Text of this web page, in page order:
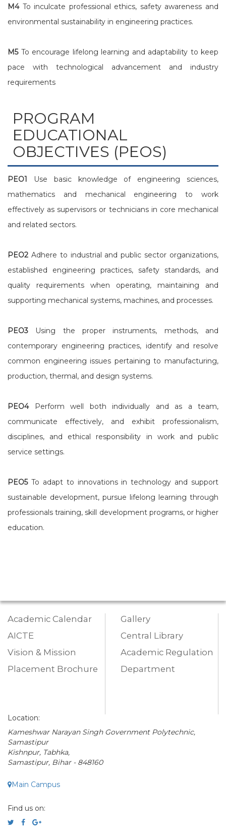
M4To inculcate professional ethics, safety awareness and
environmental sustainability in engineering practices.
M5To encourage lifelong learning and adaptability to keep
pace with technological advancement and industry
requirements
PROGRAM
EDUCATIONAL
OBJECTIVES (PEOS)
PEO1 Use basic knowledge of engineering sciences,
mathematics and mechanical engineering to work
effectively as supervisors or technicians in core mechanical
and related sectors.
PEO2 Adhere to industrial and public sector organizations,
established engineering practices, safety standards, and
quality requirements when operating, maintaining and
supporting mechanical systems, machines, and processes.
PEO3 Using the proper instruments, methods, and
contemporary engineering practices, identify and resolve
common engineering issues pertaining to manufacturing,
production, thermal, and design systems.
PEO4Perform well both individually and as a team,
communicate effectively, and exhibit professionalism,
disciplines, and ethical responsibility in work and public
service settings.
PEO5To adapt to innovations in technology and support
sustainable development, pursue lifelong learning through
professionals training, skill development programs, or higher
education.
Academic Calendar
AICTE
Vision & Mission
Placement Brochure
Gallery
Central Library
Academic Regulation
Department
Location:
Kameshwar Narayan Singh Government Polytechnic,
Samastipur
Kishnpur, Tabhka,
Samastipur, Bihar - 848160
Main Campus
Find us on: